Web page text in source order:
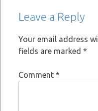
Leave a Reply
Your email address
fields are marked *
Comment *